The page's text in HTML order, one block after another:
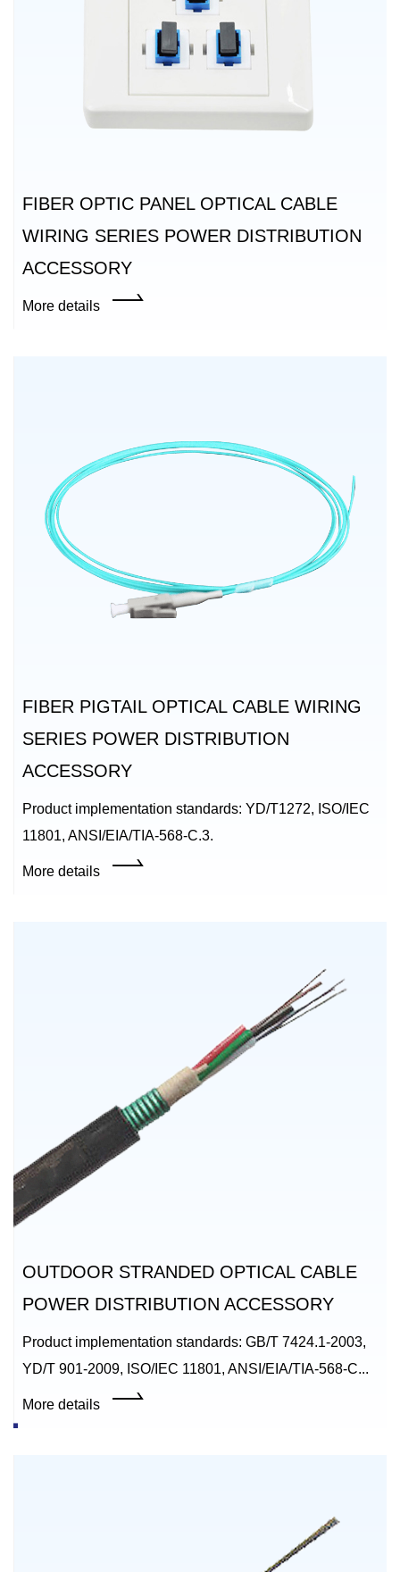
FIBER OPTIC PANEL OPTICAL CABLE
WIRING SERIES POWER DISTRIBUTION
ACCESSORY
More details
FIBER PIGTAIL OPTICAL CABLE WIRING
SERIES POWER DISTRIBUTION
ACCESSORY
Product implementation standards: YD/T1272, ISO/IEC
11801, ANSI/EIA/TIA-568-C.3.
More details
OUTDOOR STRANDED OPTICAL CABLE
POWER DISTRIBUTION ACCESSORY
Product implementation standards: GB/T 7424.1-2003,
YD/T 901-2009, ISO/IEC 11801, ANSI/EIA/TIA-568-C...
More details